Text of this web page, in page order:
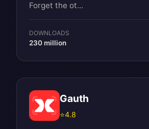
Forget the ot...
DOWNLOADS
230 million
Gauth
⭐4.8